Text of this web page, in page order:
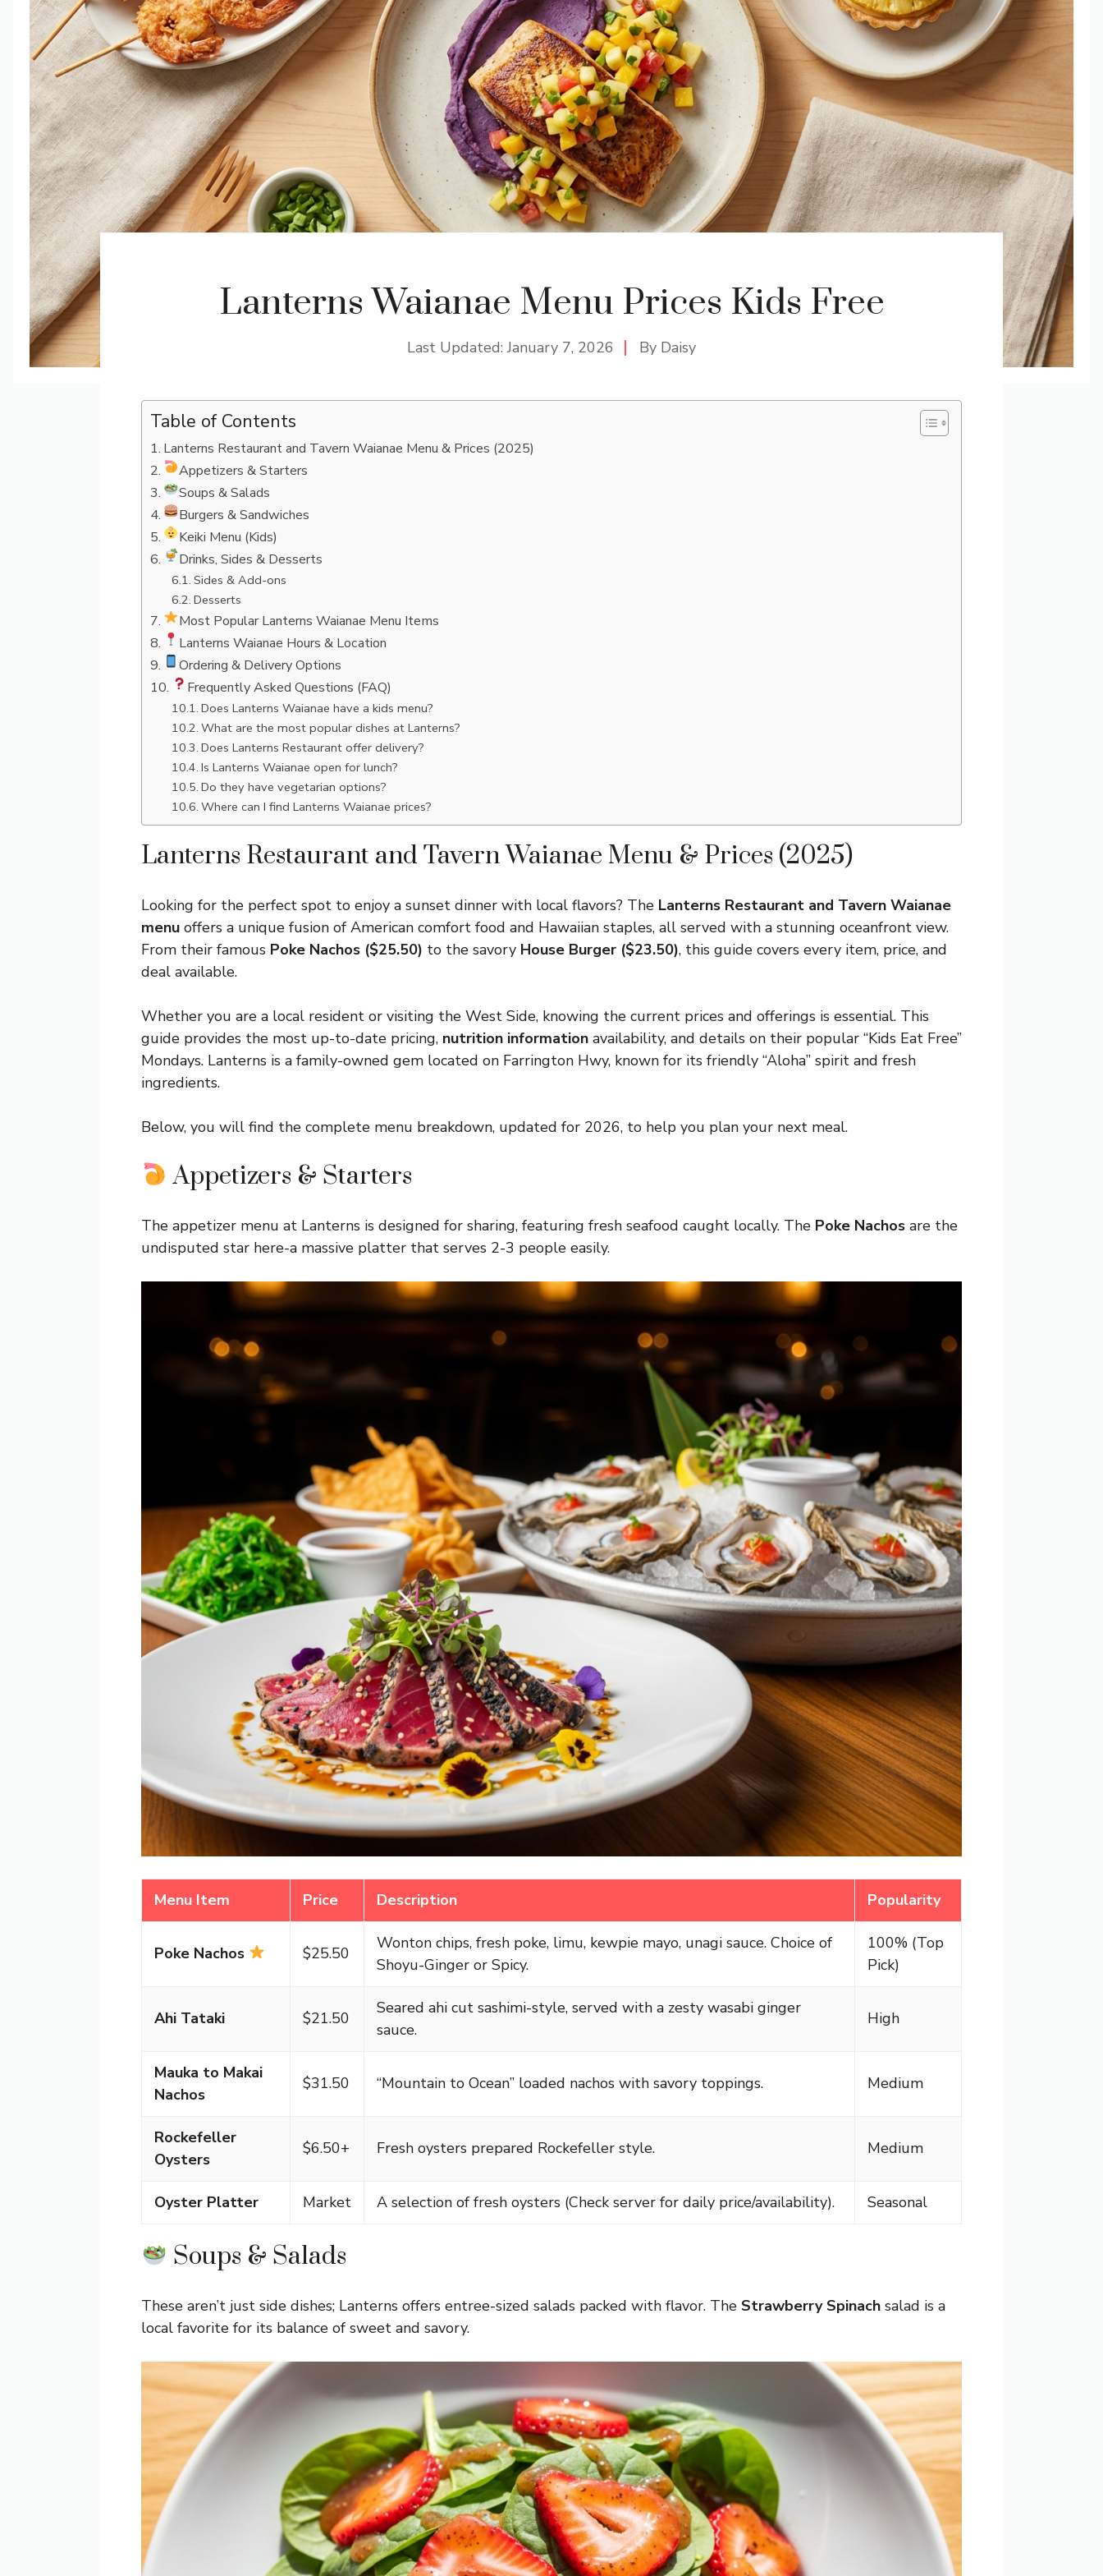
Lanterns Waianae Menu Prices Kids Free
Last Updated:January 7, 2026 By Daisy
Table of Contents
Lanterns Restaurant and Tavern Waianae Menu & Prices (2025)
Appetizers & Starters
Soups & Salads
Burgers & Sandwiches
Keiki Menu (Kids)
Drinks, Sides & Desserts
Sides & Add-ons
Desserts
Most Popular Lanterns Waianae Menu Items
Lanterns Waianae Hours & Location
Ordering & Delivery Options
Frequently Asked Questions (FAQ)
Does Lanterns Waianae have a kids menu?
What are the most popular dishes at Lanterns?
Does Lanterns Restaurant offer delivery?
Is Lanterns Waianae open for lunch?
Do they have vegetarian options?
Where can I find Lanterns Waianae prices?
Lanterns Restaurant and Tavern Waianae Menu & Prices (2025)
Looking for the perfect spot to enjoy a sunset dinner with local flavors? The Lanterns Restaurant and Tavern Waianae
menu offers a unique fusion of American comfort food and Hawaiian staples, all served with a stunning oceanfront view.
From their famous Poke Nachos ($25.50) to the savory House Burger ($23.50), this guide covers every item, price, and
deal available.
Whether you are a local resident or visiting the West Side, knowing the current prices and offerings is essential. This
guide provides the most up-to-date pricing, nutrition information availability, and details on their popular “Kids Eat Free”
Mondays. Lanterns is a family-owned gem located on Farrington Hwy, known for its friendly “Aloha” spirit and fresh
ingredients.
Below, you will find the complete menu breakdown, updated for 2026, to help you plan your next meal.
Appetizers & Starters
The appetizer menu at Lanterns is designed for sharing, featuring fresh seafood caught locally. The Poke Nachos are the
undisputed star here-a massive platter that serves 2-3 people easily.
Menu Item Price Description Popularity
Poke Nachos $25.50
Wonton chips, fresh poke, limu, kewpie mayo, unagi sauce. Choice of
Shoyu-Ginger or Spicy.
100% (Top
Pick)
Ahi Tataki $21.50
Seared ahi cut sashimi-style, served with a zesty wasabi ginger
sauce.
High
Mauka to Makai
Nachos
$31.50 “Mountain to Ocean” loaded nachos with savory toppings. Medium
Rockefeller
Oysters
$6.50+ Fresh oysters prepared Rockefeller style. Medium
Oyster Platter Market A selection of fresh oysters (Check server for daily price/availability). Seasonal
Soups & Salads
These aren’t just side dishes; Lanterns offers entree-sized salads packed with flavor. The Strawberry Spinach salad is a
local favorite for its balance of sweet and savory.